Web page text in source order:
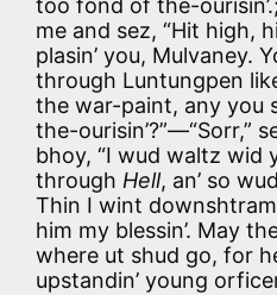
too fond of the-
me and sez, “Hit high,
plasin’ you, Mulvaney.
through Luntungpen
the war-paint, any you
the-ourisin’?”—“Sorr,”
bhoy, “I wud waltz wid
through Hell, an’ so
Thin I wint
him my blessin’. May
where ut shud go, for
upstandin’ young